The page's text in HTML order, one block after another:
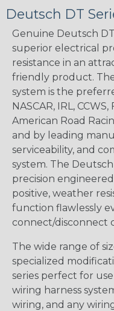
Deutsch DT
Genuine Deutsch
superior electrical
resistance in an
friendly product.
system is the
NASCAR, IRL,
American Road
and by leading
serviceability, and
system. The
precision
positive, weather
function flawlessly
connect/disconnect
The wide range of
specialized
series perfect for
wiring harness
wiring, and any